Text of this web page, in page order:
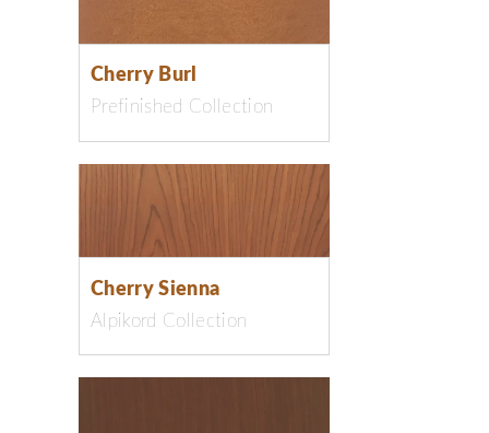
Cherry Burl
Prefinished Collection
Cherry Sienna
Alpikord Collection